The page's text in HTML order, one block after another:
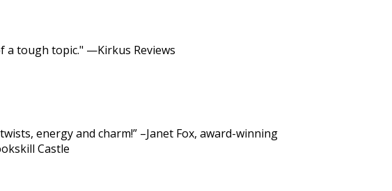
a tough topic." —Kirkus Reviews
energy and charm!” –Janet Fox, award-winning
Castle